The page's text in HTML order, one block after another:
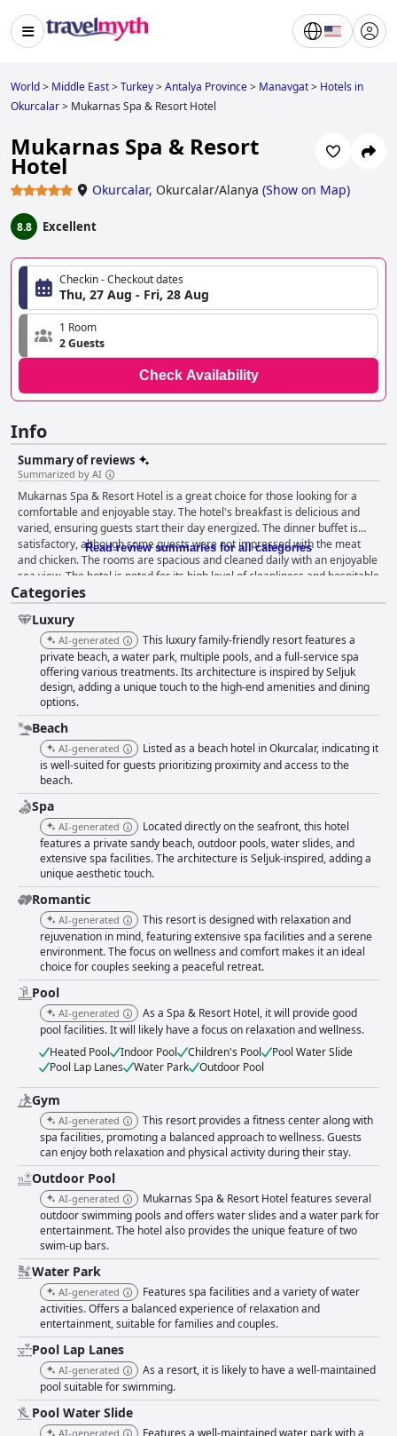
World> Middle East>Turkey>Antalya Province> Manavgat> Hotels in
Okurcalar> Mukarnas Spa & Resort Hotel
Mukarnas Spa & Resort
Hotel
Okurcalar, Okurcalar/Alanya (Show on Map)
8.8 Excellent
Checkin - Checkout dates
Thu, 27 Aug - Fri, 28 Aug
1 Room
2 Guests
Check Availability
Info
Summary of reviews
Summarized by AI
Mukarnas Spa & Resort Hotel is a great choice for those looking for a
comfortable and enjoyable stay. The hotel's breakfast is delicious and
varied, ensuring guests start their day energized. The dinner buffet is
satisfactory, although some guests were not impressed with the meat
and chicken. The rooms are spacious and cleaned daily with an enjoyable
sea view. The hotel is noted for its high level of cleanliness and hospitable
staff who go out of their way to ensure guests have an excellent stay.
Families with children will love the hotel's kids club, children's sections
and child-friendly cabanas for relaxation. The hotel's pools are fun and
offer various activities for kids and the beach is perfect for relaxation
surrounded by lush greenery. Overall, the Mukarnas Spa & Resort Hotel
is an attractive choice for families and a great place to enjoy a relaxing
vacation.
Read review summaries for all categories
Categories
Luxury
AI-generated
This luxury family-friendly resort features a
private beach, a water park, multiple pools, and a full-service spa
offering various treatments. Its architecture is inspired by Seljuk
design, adding a unique touch to the high-end amenities and dining
options.
Beach
AI-generated
Listed as a beach hotel in Okurcalar, indicating it
is well-suited for guests prioritizing proximity and access to the
beach.
Spa
AI-generated
Located directly on the seafront, this hotel
features a private sandy beach, outdoor pools, water slides, and
extensive spa facilities. The architecture is Seljuk-inspired, adding a
unique aesthetic touch.
Romantic
AI-generated
This resort is designed with relaxation and
rejuvenation in mind, featuring extensive spa facilities and a serene
environment. The focus on wellness and comfort makes it an ideal
choice for couples seeking a peaceful retreat.
Pool
AI-generated
As a Spa & Resort Hotel, it will provide good
pool facilities. It will likely have a focus on relaxation and wellness.
Heated Pool
Indoor Pool Children's Pool
Pool Water Slide
Pool Lap Lanes
Water Park Outdoor Pool
Gym
AI-generated
This resort provides a fitness center along with
spa facilities, promoting a balanced approach to wellness. Guests
can enjoy both relaxation and physical activity during their stay.
Outdoor Pool
AI-generated
Mukarnas Spa & Resort Hotel features several
outdoor swimming pools and offers water slides and a water park for
entertainment. The hotel also provides the unique feature of two
swim-up bars.
Water Park
AI-generated
Features spa facilities and a variety of water
activities. Offers a balanced experience of relaxation and
entertainment, suitable for families and couples.
Pool Lap Lanes
AI-generated
As a resort, it is likely to have a well-maintained
pool suitable for swimming.
Pool Water Slide
AI-generated
Features a well-maintained water park with a